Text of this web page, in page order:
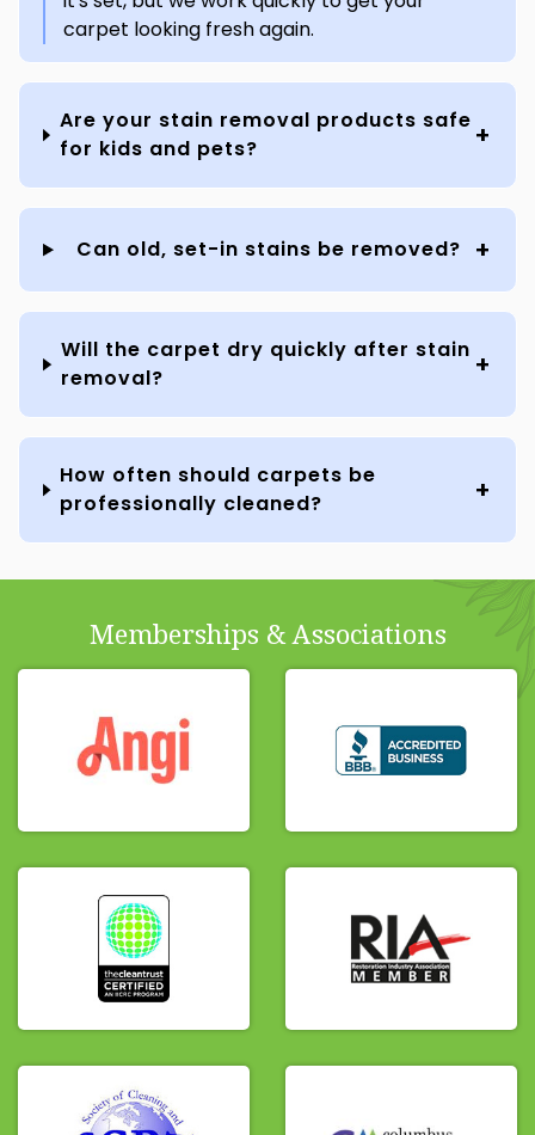
carpet looking fresh again.
Are your stain removal products safe
for kids and pets?
Can old, set-in stains be removed?
Will the carpet dry quickly after stain
removal?
How often should carpets be
professionally cleaned?
Memberships & Associations